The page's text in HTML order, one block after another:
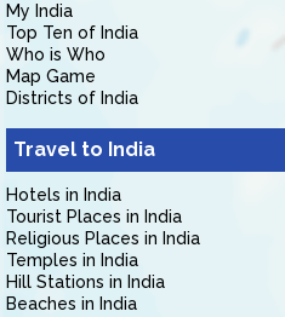
My India
Top Ten of India
Who is Who
Map Game
Districts of India
Travel to India
Hotels in India
Tourist Places in India
Religious Places in India
Temples in India
Hill Stations in India
Beaches in India